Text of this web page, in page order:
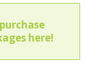
here!